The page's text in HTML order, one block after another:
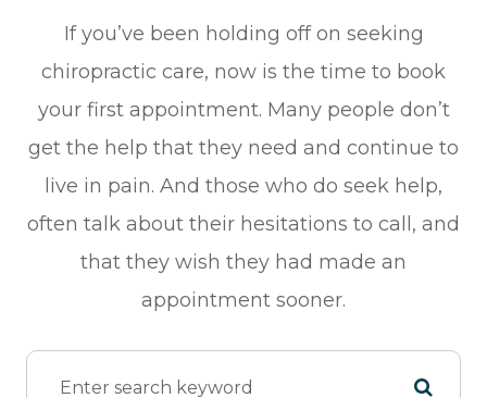
If you’ve been holding off on seeking
chiropractic care, now is the time to book
your first appointment. Many people don’t
get the help that they need and continue to
live in pain. And those who do seek help,
often talk about their hesitations to call, and
that they wish they had made an
appointment sooner.